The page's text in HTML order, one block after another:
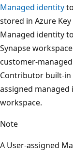
Managed identity
stored in Azure
Managed identity
Synapse
customer-
Contributor built-in
assigned managed
workspace.
Note
A User-assigned